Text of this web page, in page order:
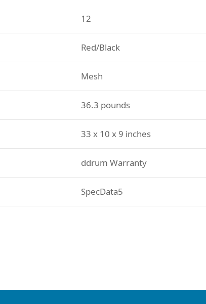
12
Red/Black
Mesh
36.3 pounds
33 x 10 x 9 inches
ddrum Warranty
SpecData5